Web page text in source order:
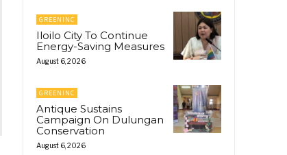
GREENINC
Iloilo City To Continue
Energy-Saving Measures
August 6, 2026
GREENINC
Antique Sustains
Campaign On Dulungan
Conservation
August 6, 2026